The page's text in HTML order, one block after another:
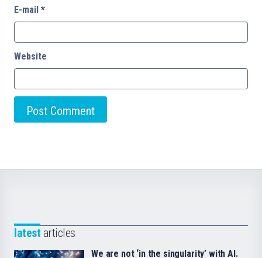
E-mail *
Website
latest articles
We are not ‘in the singularity’ with AI.